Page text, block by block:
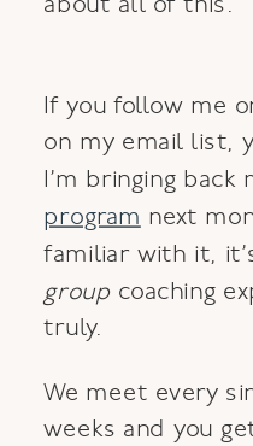
If you follow me
on my email list,
I’m bringing back
program next
familiar with it,
group coaching
truly.
We meet every
weeks and you